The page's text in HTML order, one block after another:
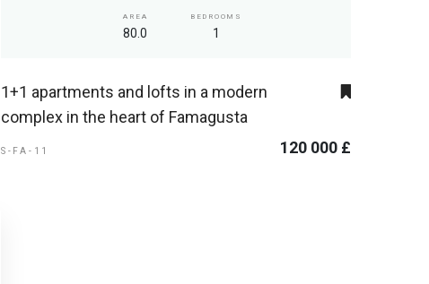
AREA
80.0
BEDROOMS
1
1+1 apartments and lofts in a modern
complex in the heart of Famagusta
S-FA-11 120 000 £